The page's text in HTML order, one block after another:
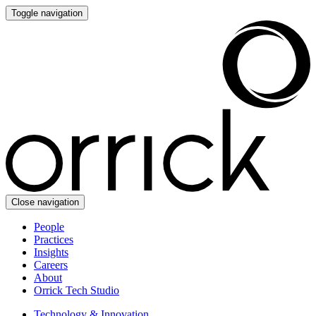
Toggle navigation
Close navigation
People
Practices
Insights
Careers
About
Orrick Tech Studio